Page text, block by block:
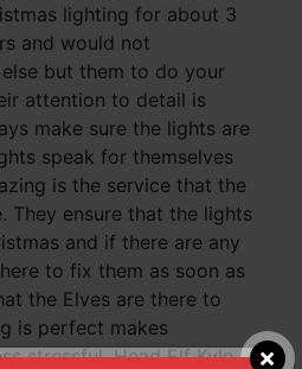
lighting for about 3
and would not
but them to do your
attention to detail is
make sure the lights are
speak for themselves
is the service that the
They ensure that the lights
and if there are any
to fix them as soon as
the Elves are there to
is perfect makes
stressful. Head Elf Kyle